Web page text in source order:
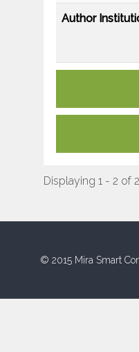
Author
Displaying 1 - 2 of 2
© 2015 Mira Smart